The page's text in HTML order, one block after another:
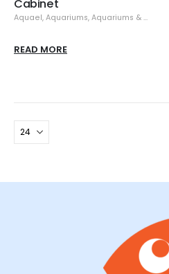
Cabinet
Aquael, Aquariums, Aquariums & Stands
READ MORE